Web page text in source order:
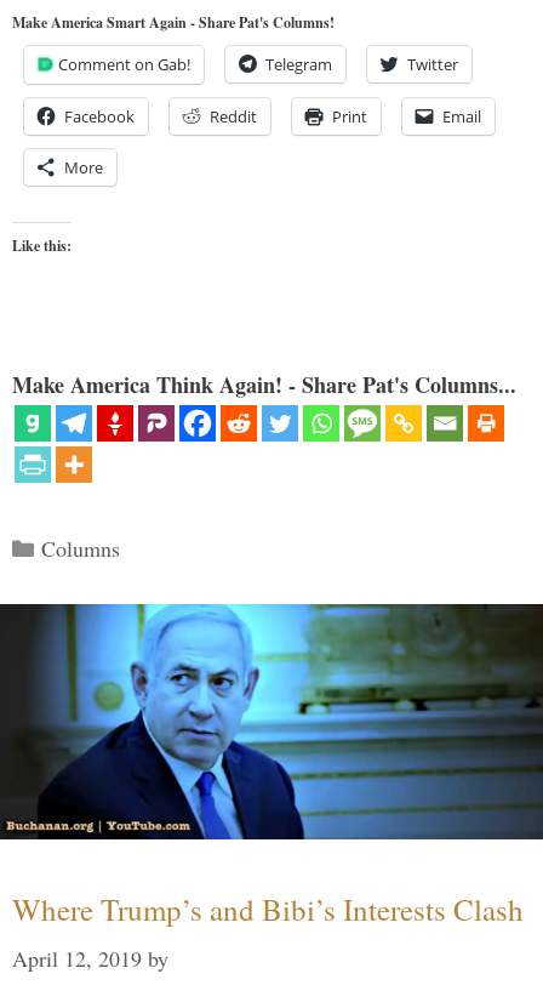
Make America Smart Again - Share Pat's Columns!
Comment on Gab! Telegram Twitter
Facebook Reddit Print Email
More
Like this:
Make America Think Again! - Share Pat's Columns...
Categories
Columns
Where Trump’s and Bibi’s Interests Clash
April 12, 2019 by